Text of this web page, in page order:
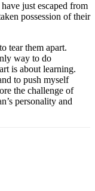
just escaped from
possession of their
tear them apart.
way to do
is about learning.
to push myself
the challenge of
personality and